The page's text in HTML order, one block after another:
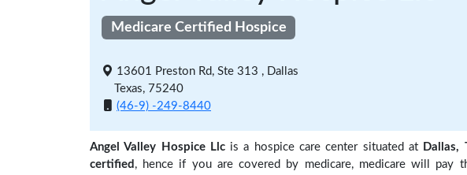
Medicare Certified Hospice
13601 Preston Rd, Ste 313 , Dallas
Texas, 75240
(46-9) -249-8440
Angel Valley Hospice Llcis a hospice care center situated at Dallas,
certified , hence if you are covered by medicare, medicare will pay